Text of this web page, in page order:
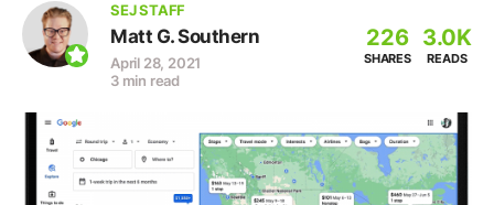
SEJ STAFF
Matt G. Southern
April 28, 2021
3 min read
226
SHARES
3.0K
READS